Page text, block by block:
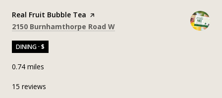
Visit the
Real Fruit Bubble Tea page on Yelp
Search
2150 Burnhamthorpe Road W
DINING · $
0.74 miles
15 reviews